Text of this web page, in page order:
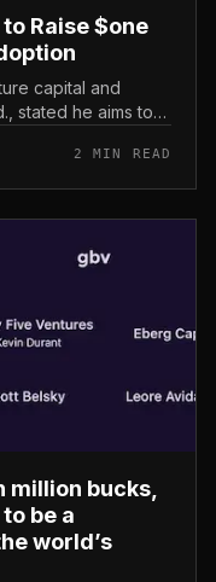
Raise $one
capital and
stated he aims to
2 MIN READ
million bucks,
be a
world’s